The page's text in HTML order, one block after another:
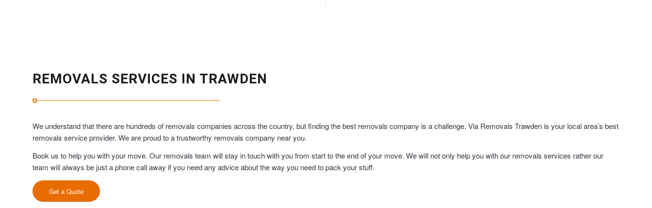
REMOVALS SERVICES IN TRAWDEN
We understand that there are hundreds of removals companies across the country, but finding the best removals company is a challenge. Via Removals Trawden is your local area’s best
removals service provider. We are proud to a trustworthy removals company near you.
Book us to help you with your move. Our removals team will stay in touch with you from start to the end of your move. We will not only help you with our removals services rather our
team will always be just a phone call away if you need any advice about the way you need to pack your stuff.
Get a Quote